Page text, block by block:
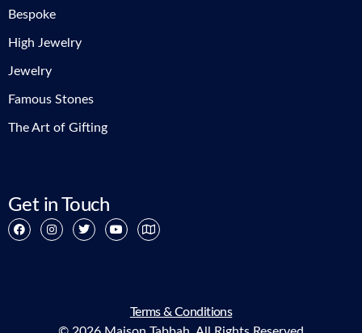
Bespoke
High Jewelry
Jewelry
Famous Stones
The Art of Gifting
Get in Touch
Terms & Conditions